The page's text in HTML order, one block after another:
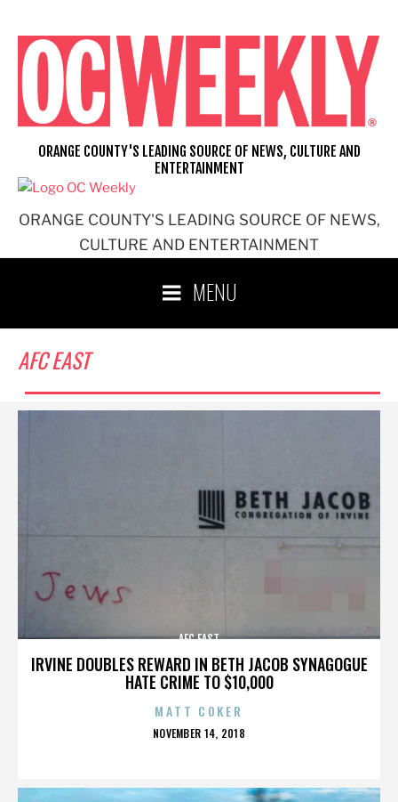
content
ORANGE COUNTY'S LEADING SOURCE OF NEWS,
CULTURE AND ENTERTAINMENT
ORANGE COUNTY'S LEADING SOURCE OF NEWS, CULTURE AND
ENTERTAINMENT
MENU
AFC EAST
IRVINE DOUBLES REWARD IN BETH JACOB SYNAGOGUE
HATE CRIME TO $10,000
AFC EAST
MATT COKER
POSTED
NOVEMBER 14, 2018